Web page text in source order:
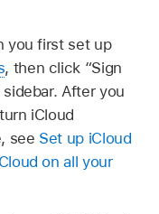
you first set up
, then click “Sign
After you
iCloud
see Set up iCloud
on all your